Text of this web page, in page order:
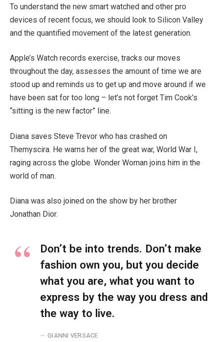
To understand the new smart watched and other pro
devices of recent focus, we should look to Silicon Valley
and the quantified movement of the latest generation.
Apple’s Watch records exercise, tracks our moves
throughout the day, assesses the amount of time we are
stood up and reminds us to get up and move around if we
have been sat for too long – let’s not forget Tim Cook’s
“sitting is the new factor” line.
Diana saves Steve Trevor who has crashed on
Themyscira. He warns her of the great war, World War I,
raging across the globe. Wonder Woman joins him in the
world of man.
Diana was also joined on the show by her brother
Jonathan Dior.
Don’t be into trends. Don’t make
fashion own you, but you decide
what you are, what you want to
express by the way you dress and
the way to live.
GIANNI VERSACE